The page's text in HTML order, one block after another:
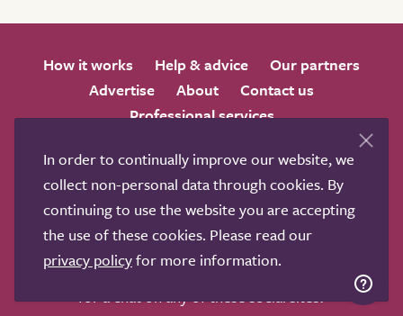
How it works Help & advice
Our partners
Advertise
About
Contact us
Professional services
Terms & conditions
Privacy policy
We love to get feedback from visitors. Why not join us
for a chat on any of these social sites?
In order to continually improve our website, we
collect non-personal data through cookies. By
continuing to use the website you are accepting
the use of these cookies. Please read our
privacy policyfor more information.